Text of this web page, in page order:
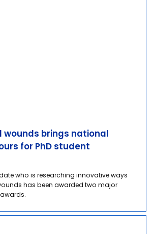
wounds brings national
for PhD student
who is researching innovative ways
has been awarded two major